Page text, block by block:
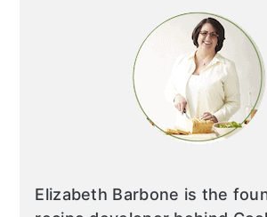
Elizabeth Barbone is the